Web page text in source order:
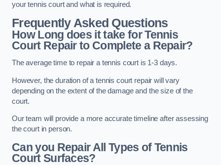
your tennis court and what is required.
Frequently Asked Questions
How Long does it take for Tennis
Court Repair to Complete a Repair?
The average time to repair a tennis court is 1-3 days.
However, the duration of a tennis court repair will vary
depending on the extent of the damage and the size of the
court.
Our team will provide a more accurate timeline after assessing
the court in person.
Can you Repair All Types of Tennis
Court Surfaces?